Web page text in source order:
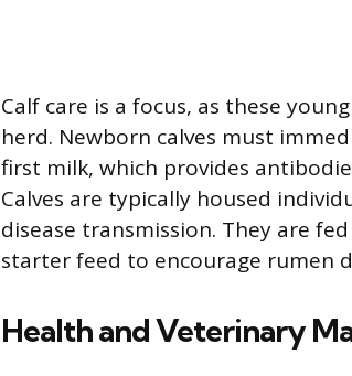
Calf care is a focus, as these
herd. Newborn calves must
first milk, which provides
Calves are typically housed
disease transmission. They are
starter feed to encourage rumen
Health and Veterinary